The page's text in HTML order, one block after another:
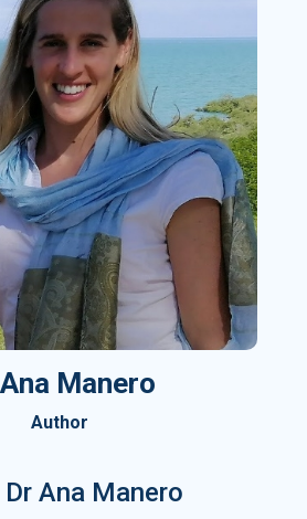
Manero
Author
Ana Manero